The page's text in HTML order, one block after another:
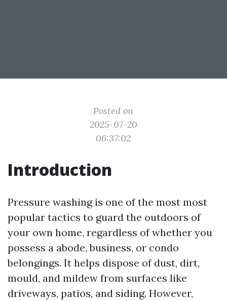
Posted on
2025-07-20
06:37:02
Introduction
Pressure washing is one of the most most
popular tactics to guard the outdoors of
your own home, regardless of whether you
possess a abode, business, or condo
belongings. It helps dispose of dust, dirt,
mould, and mildew from surfaces like
driveways, patios, and siding. However,